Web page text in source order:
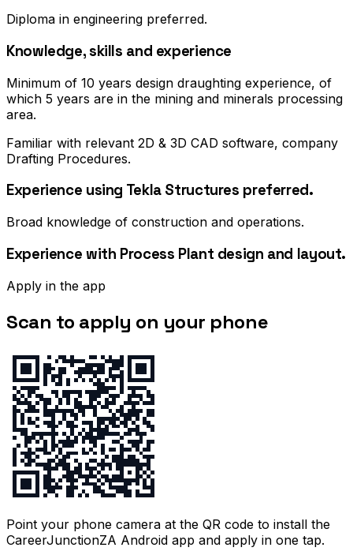
Diploma in engineering preferred.
Knowledge, skills and experience
Minimum of 10 years design draughting experience, of
which 5 years are in the mining and minerals processing
area.
Familiar with relevant 2D & 3D CAD software, company
Drafting Procedures.
Experience using Tekla Structures preferred.
Broad knowledge of construction and operations.
Experience with Process Plant design and layout.
Apply in the app
Scan to apply on your phone
Point your phone camera at the QR code to install the
CareerJunctionZA Android app and apply in one tap.